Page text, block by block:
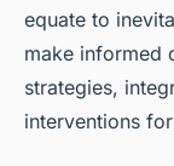
equate to
make informed
strategies,
interventions